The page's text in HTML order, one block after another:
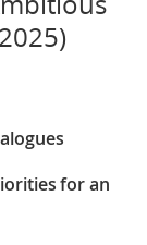
for an